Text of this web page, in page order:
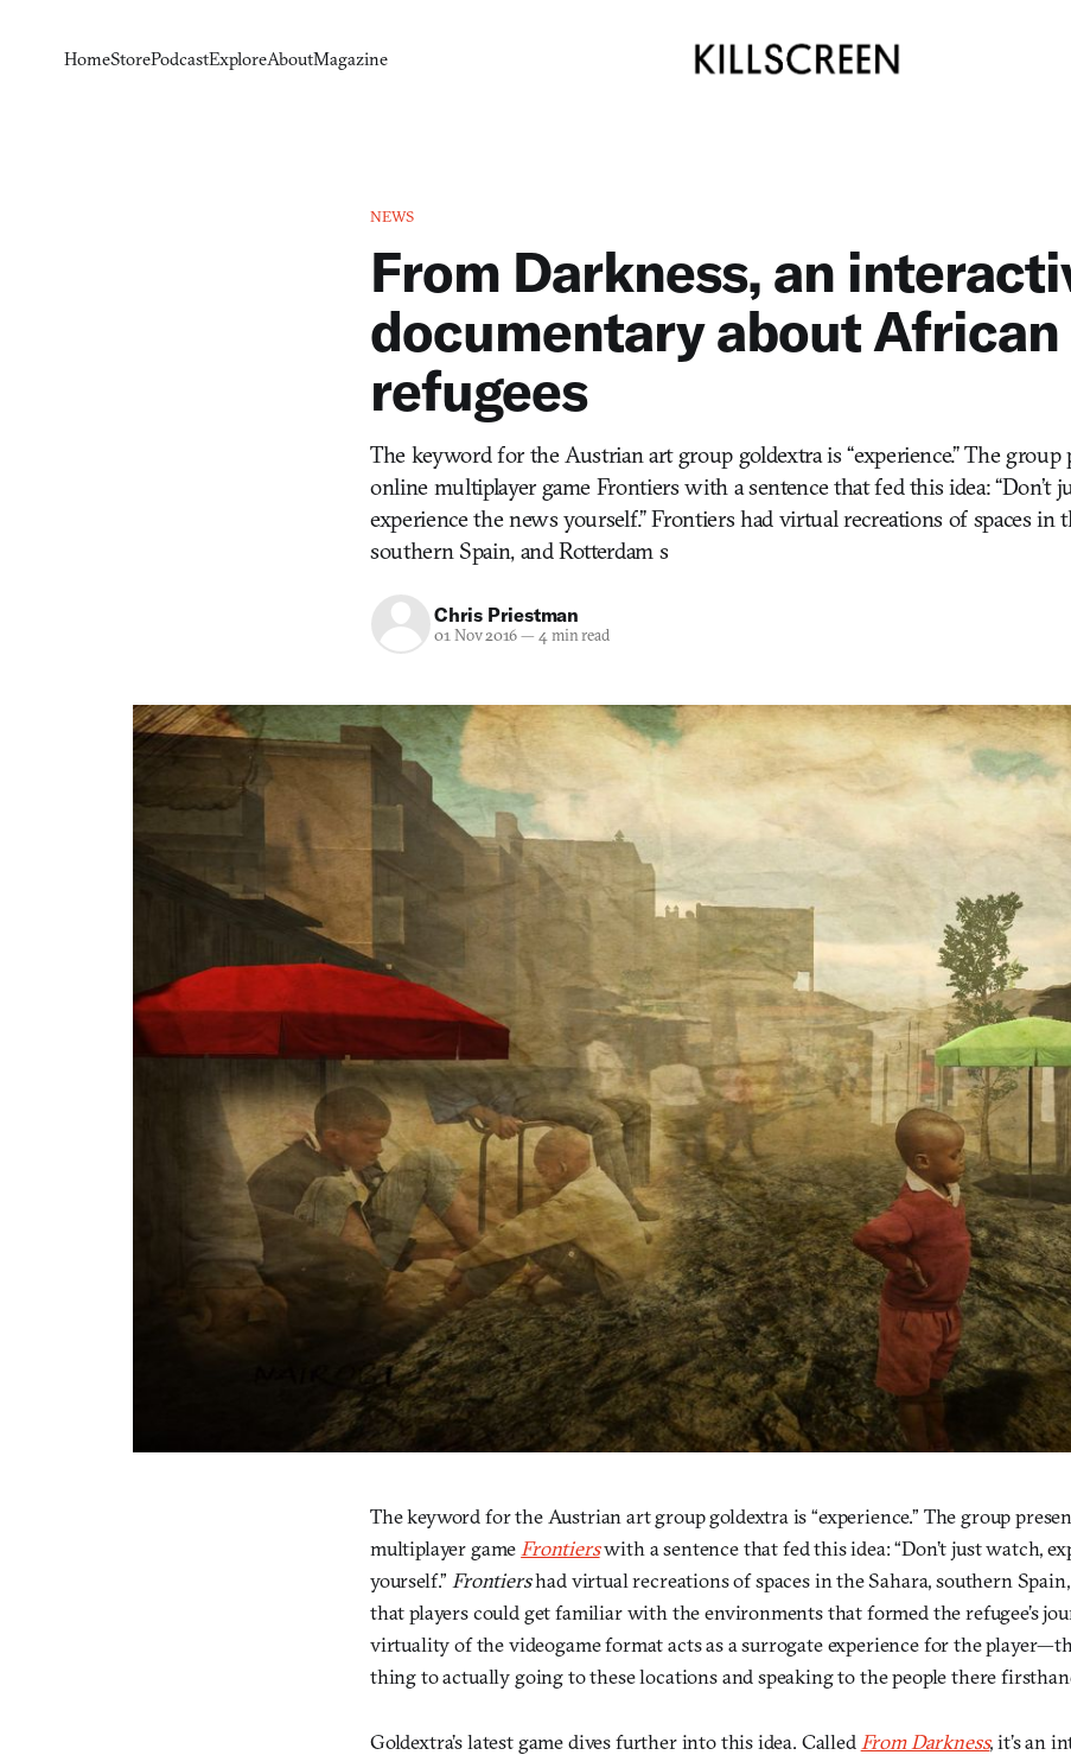
HomeStorePodcastExploreAboutMagazine
NEWS
From Darkness, an
documentary about African
refugees
The keyword for the Austrian art group goldextra is “experience.” The group
online multiplayer game Frontiers with a sentence that fed this idea: “Don’t
experience the news yourself.” Frontiers had virtual recreations of spaces in
southern Spain, and Rotterdam s
Chris Priestman
01 Nov 2016— 4 min read
The keyword for the Austrian art group goldextra is “experience.” The group
multiplayer game Frontierswith a sentence that fed this idea: “Don’t just watch,
yourself.” Frontiershad virtual recreations of spaces in the Sahara, southern
that players could get familiar with the environments that formed the refugee’s
virtuality of the videogame format acts as a surrogate experience for the
thing to actually going to these locations and speaking to the people there
Goldextra’s latest game dives further into this idea. Called From Darkness, it’s an